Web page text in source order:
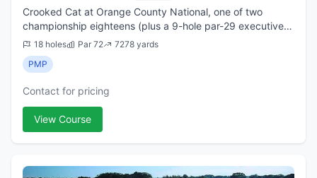
Crooked Cat at Orange County National, one of two
championship eighteens (plus a 9-hole par-29 executive
course) at a revered golf facility in Winter Garden, has
long been rated among Florida s to...
18 holes Par 72
7278 yards
PMP
Contact for pricing
View Course